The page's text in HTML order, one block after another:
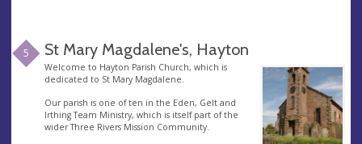
5 St Mary Magdalene's, Hayton
Welcome to Hayton Parish Church, which is
dedicated to St Mary Magdalene.
Our parish is one of ten in the Eden, Gelt and
Irthing Team Ministry, which is itself part of the
wider Three Rivers Mission Community.